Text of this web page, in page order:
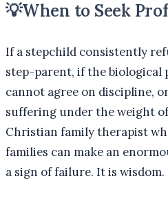
💡When to Seek
If a stepchild consistently
step-parent, if the biological
cannot agree on discipline,
suffering under the weight
Christian family therapist
families can make an
a sign of failure. It is wisdom.